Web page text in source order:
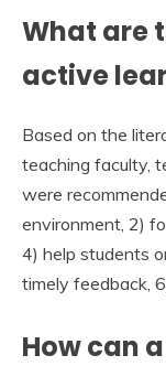
What are
active
Based on the
teaching faculty,
were
environment, 2)
4) help students
timely feedback,
How can